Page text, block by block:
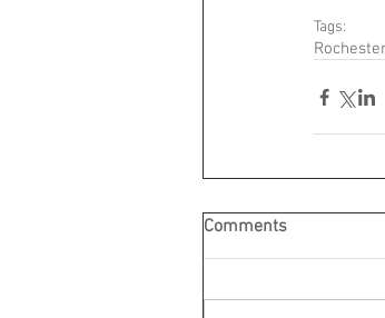
Tags:
Comments